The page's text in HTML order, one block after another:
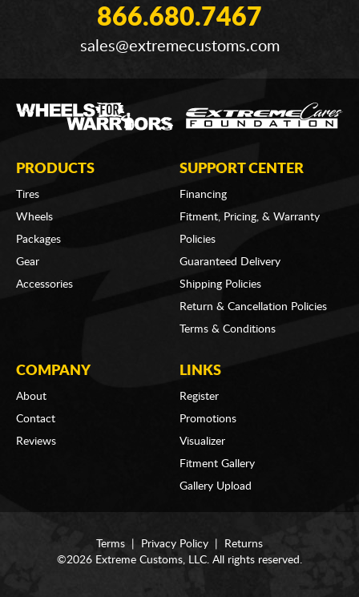
866.680.7467
sales@extremecustoms.com
PRODUCTS
Tires
Wheels
Packages
Gear
Accessories
SUPPORT CENTER
Financing
Fitment, Pricing, & Warranty
Policies
Guaranteed Delivery
Shipping Policies
Return & Cancellation Policies
Terms & Conditions
COMPANY
About
Contact
Reviews
LINKS
Register
Promotions
Visualizer
Fitment Gallery
Gallery Upload
Terms Privacy Policy
Returns
©2026 Extreme Customs, LLC. All rights reserved.